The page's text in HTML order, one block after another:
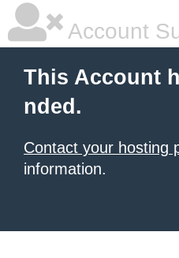
Account
This Account
nded.
Contact your hosting
information.